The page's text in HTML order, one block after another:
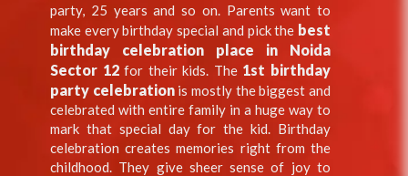
party, 25 years and so on. Parents want to
make every birthday special and pick the best
birthday celebration place in Noida
Sector 12for their kids. The 1st birthday
party celebrationis mostly the biggest and
celebrated with entire family in a huge way to
mark that special day for the kid. Birthday
celebration creates memories right from the
childhood. They give sheer sense of joy to